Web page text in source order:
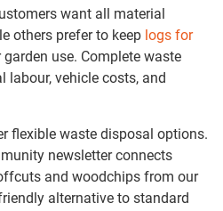
want all material
others prefer to keep logs for
use. Complete waste
labour, vehicle costs, and
flexible waste disposal options.
newsletter connects
and woodchips from our
alternative to standard